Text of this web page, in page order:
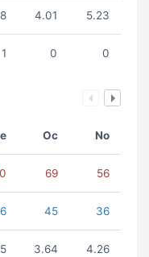
4.01 5.23
1 0 0
Oc No
69 56
45 36
3.64 4.26